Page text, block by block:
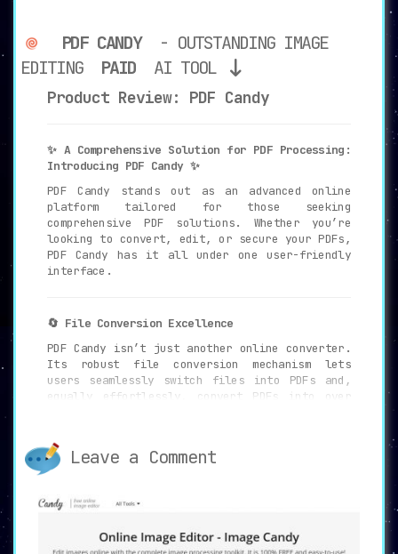
PDF CANDY
- OUTSTANDING IMAGE
EDITING
PAID AI TOOL
Product Review: PDF Candy
✨ A Comprehensive Solution for PDF Processing:
Introducing PDF Candy ✨
PDF Candy stands out as an advanced online
platform tailored for those seeking
comprehensive PDF solutions. Whether you’re
looking to convert, edit, or secure your PDFs,
PDF Candy has it all under one user-friendly
interface.
🔄 File Conversion Excellence
PDF Candy isn’t just another online converter.
Its robust file conversion mechanism lets
users seamlessly switch files into PDFs and,
equally effortlessly, convert PDFs into over
🛠 47 Integrated PDF Tools: A Comprehensive
Beyond just conversions, delve into 47 unique
efficient merging and splitting. Whatever your
Leave a Comment